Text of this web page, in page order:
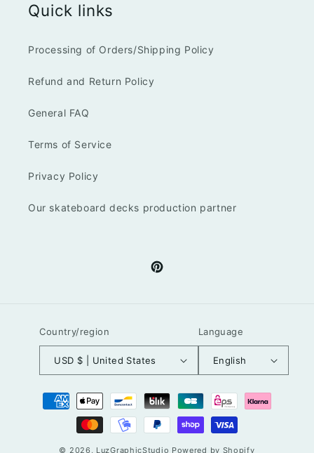
Quick links
Processing of Orders/Shipping Policy
Refund and Return Policy
General FAQ
Terms of Service
Privacy Policy
Our skateboard decks production partner
Pinterest
Country/region
USD $ | United States
Language
English
Payment
methods
© 2026, LuzGraphicStudio Powered by Shopify